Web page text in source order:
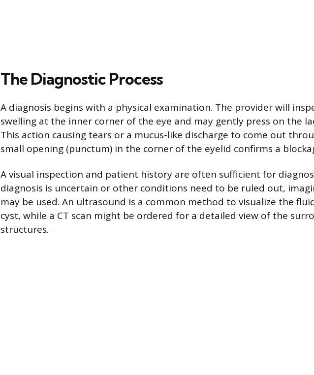
The Diagnostic Process
A diagnosis begins with a physical examination. The provider will
swelling at the inner corner of the eye and may gently press on the
This action causing tears or a mucus-like discharge to come out
small opening (punctum) in the corner of the eyelid confirms a
A visual inspection and patient history are often sufficient for
diagnosis is uncertain or other conditions need to be ruled out,
may be used. An ultrasound is a common method to visualize the
cyst, while a CT scan might be ordered for a detailed view of the
structures.